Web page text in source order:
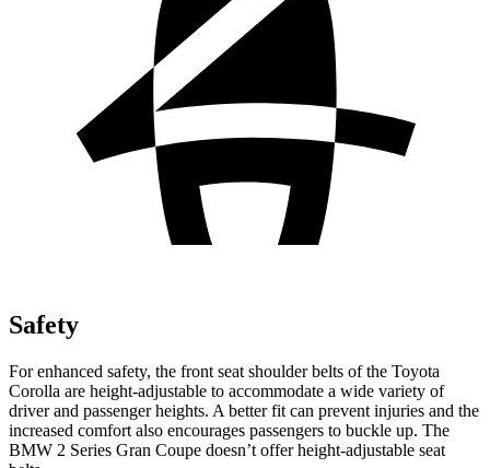
Safety
For enhanced safety, the front seat shoulder belts of the Toyota
Corolla are height-adjustable to accommodate a wide variety of
driver and passenger heights. A better fit can prevent injuries and the
increased comfort also encourages passengers to buckle up. The
BMW 2 Series Gran Coupe doesn’t offer height-adjustable seat